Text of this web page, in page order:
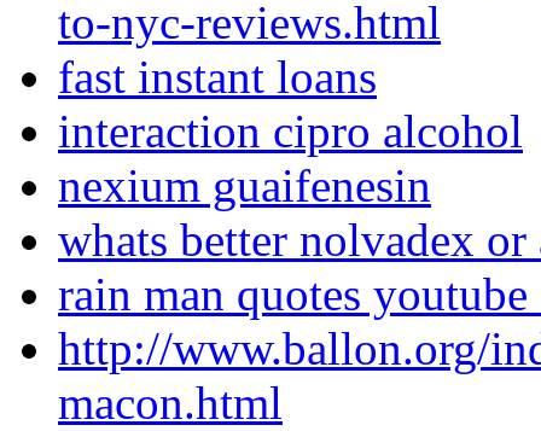
to-nyc-reviews.html
fast instant loans
interaction cipro alcohol
nexium guaifenesin
whats better nolvadex
rain man quotes
http://www.ballon.org/
macon.html